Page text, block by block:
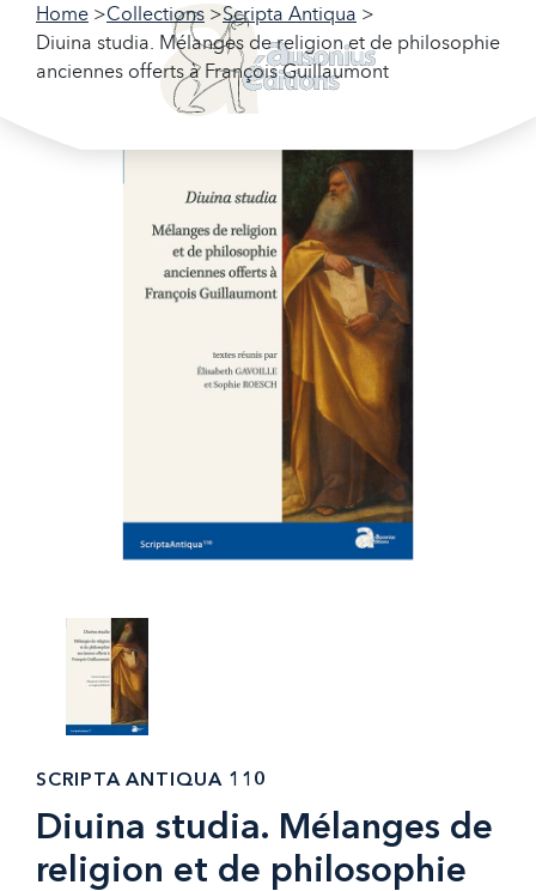
Home Collections
Scripta Antiqua
Diuina studia. Mélanges de religion et de philosophie
anciennes offerts à François Guillaumont
SCRIPTA ANTIQUA 110
Diuina studia. Mélanges de
religion et de philosophie